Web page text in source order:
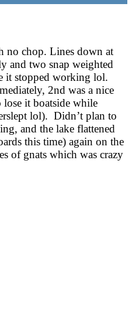
no chop. Lines down at
and two snap weighted
it stopped working lol.
2nd was a nice
it boatside while
lol). Didn’t plan to
and the lake flattened
this time) again on the
of gnats which was crazy